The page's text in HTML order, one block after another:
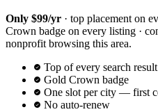
Only $99/yr · top placement on
Crown badge on every listing ·
nonprofit browsing this area.
Top of every search result
Gold Crown badge
One slot per city — first
No auto-renew